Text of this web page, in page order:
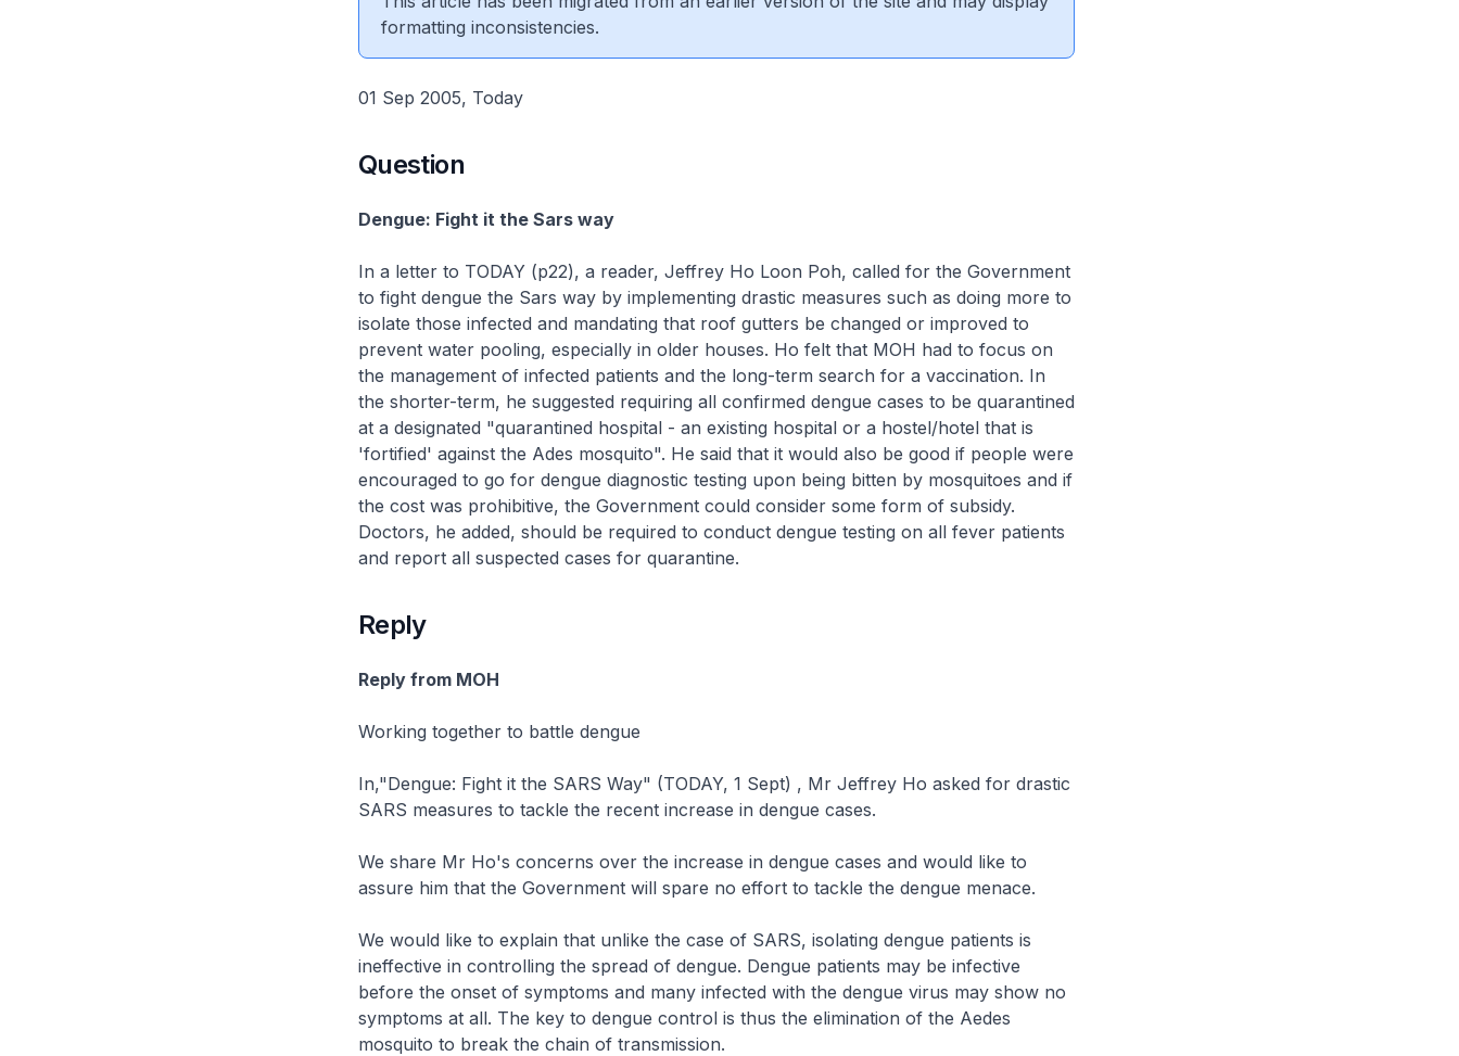
formatting inconsistencies.
01 Sep 2005, Today
Question
Dengue: Fight it the Sars way
In a letter to TODAY (p22), a reader, Jeffrey Ho Loon Poh, called for the Government
to fight dengue the Sars way by implementing drastic measures such as doing more to
isolate those infected and mandating that roof gutters be changed or improved to
prevent water pooling, especially in older houses. Ho felt that MOH had to focus on
the management of infected patients and the long-term search for a vaccination. In
the shorter-term, he suggested requiring all confirmed dengue cases to be quarantined
at a designated "quarantined hospital - an existing hospital or a hostel/hotel that is
'fortified' against the Ades mosquito". He said that it would also be good if people were
encouraged to go for dengue diagnostic testing upon being bitten by mosquitoes and if
the cost was prohibitive, the Government could consider some form of subsidy.
Doctors, he added, should be required to conduct dengue testing on all fever patients
and report all suspected cases for quarantine.
Reply
Reply from MOH
Working together to battle dengue
In,"Dengue: Fight it the SARS Way" (TODAY, 1 Sept) , Mr Jeffrey Ho asked for drastic
SARS measures to tackle the recent increase in dengue cases.
We share Mr Ho's concerns over the increase in dengue cases and would like to
assure him that the Government will spare no effort to tackle the dengue menace.
We would like to explain that unlike the case of SARS, isolating dengue patients is
ineffective in controlling the spread of dengue. Dengue patients may be infective
before the onset of symptoms and many infected with the dengue virus may show no
symptoms at all. The key to dengue control is thus the elimination of the Aedes
mosquito to break the chain of transmission.